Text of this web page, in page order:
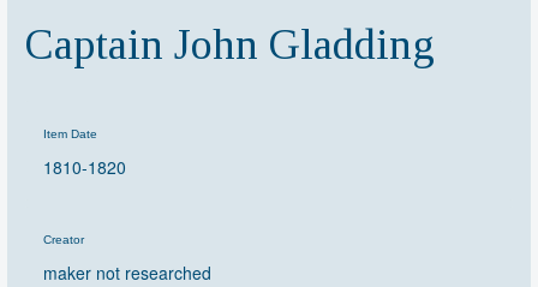
Captain John Gladding
Item Date
1810-1820
Creator
maker not researched